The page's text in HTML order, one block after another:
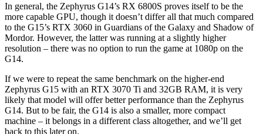
In general, the Zephyrus G14’s RX 6800S proves itself to be the
more capable GPU, though it doesn’t differ all that much compared
to the G15’s RTX 3060 in Guardians of the Galaxy and Shadow of
Mordor. However, the latter was running at a slightly higher
resolution – there was no option to run the game at 1080p on the
G14.
If we were to repeat the same benchmark on the higher-end
Zephyrus G15 with an RTX 3070 Ti and 32GB RAM, it is very
likely that model will offer better performance than the Zephyrus
G14. But to be fair, the G14 is also a smaller, more compact
machine – it belongs in a different class altogether, and we’ll get
back to this later on.